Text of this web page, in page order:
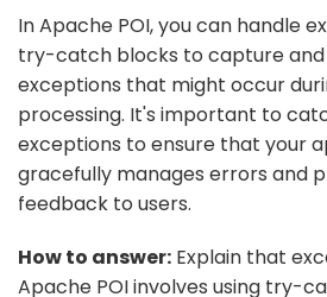
In Apache POI, you can handle
try-catch blocks to capture and
exceptions that might occur
processing. It's important to
exceptions to ensure that your
gracefully manages errors and
feedback to users.
How to answer: Explain that
Apache POI involves using try-